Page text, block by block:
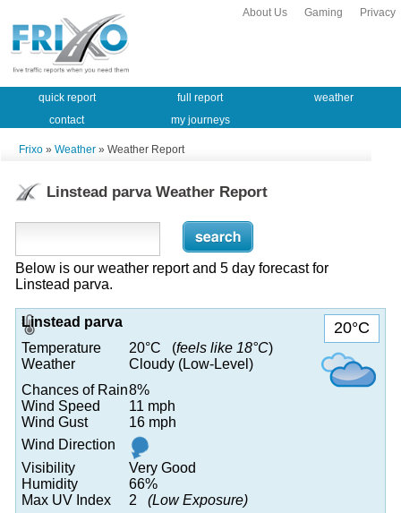
Privacy
Gaming
About Us
quick report full report
weather
contact
my journeys
Frixo » Weather » Weather Report
Linstead parva Weather Report
Below is our weather report and 5 day forecast for
Linstead parva.
20°C
Linstead parva
Temperature
20°C (feels like 18°C)
Weather
Cloudy (Low-Level)
Chances of Rain8%
Wind Speed
11 mph
Wind Gust
16 mph
Wind Direction
Visibility
Very Good
Humidity
66%
Max UV Index
2 (Low Exposure)